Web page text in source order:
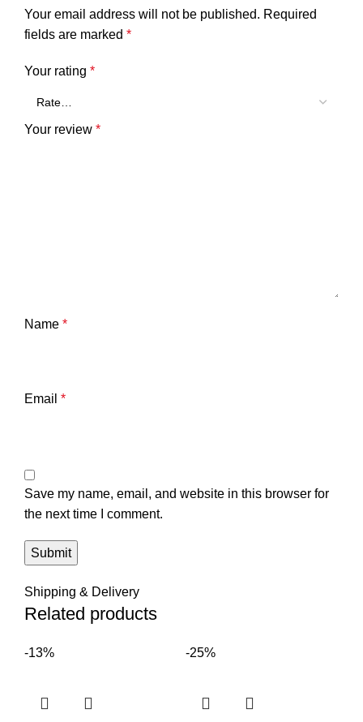
Your email address will not be published. Required
fields are marked *
Your rating *
Your review *
Name *
Email *
Save my name, email, and website in this browser for
the next time I comment.
Shipping & Delivery
Related products
-13% -25%